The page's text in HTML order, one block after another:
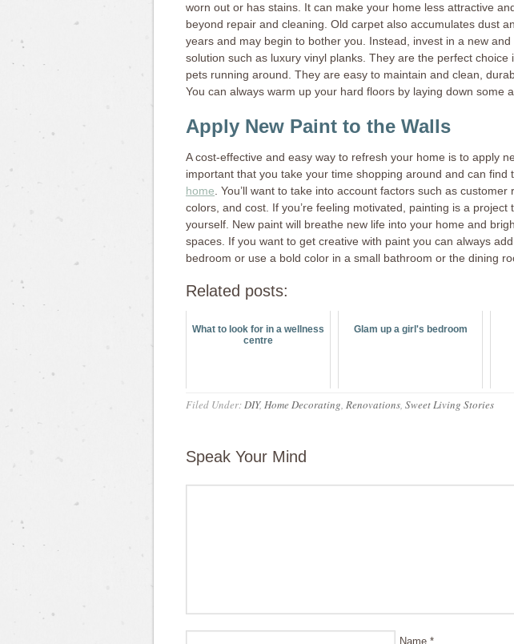
worn out or has stains. It can make your home less attractive
beyond repair and cleaning. Old carpet also accumulates dust
years and may begin to bother you. Instead, invest in a new
solution such as luxury vinyl planks. They are the perfect choice
pets running around. They are easy to maintain and clean,
You can always warm up your hard floors by laying down some
Apply New Paint to the Walls
A cost-effective and easy way to refresh your home is to apply
important that you take your time shopping around and can find
home. You’ll want to take into account factors such as customer
colors, and cost. If you’re feeling motivated, painting is a project
yourself. New paint will breathe new life into your home and
spaces. If you want to get creative with paint you can always
bedroom or use a bold color in a small bathroom or the dining
Related posts:
What to look for in a wellness
centre
Glam up a girl's bedroom
Filed Under:DIY, Home Decorating, Renovations, Sweet Living Stories
Speak Your Mind
Name *